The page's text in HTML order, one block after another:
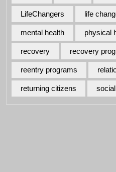
LifeChangers life
mental health physical
recovery recovery
reentry programs
returning citizens